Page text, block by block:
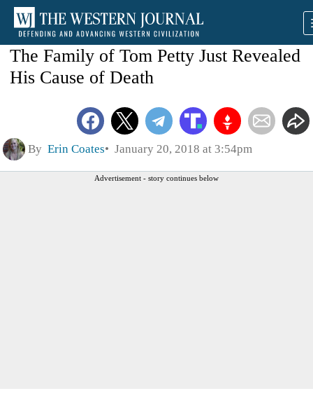
The Family of Tom Petty Just Revealed
His Cause of Death
By Erin Coates January 20, 2018 at 3:54pm
Advertisement - story continues below